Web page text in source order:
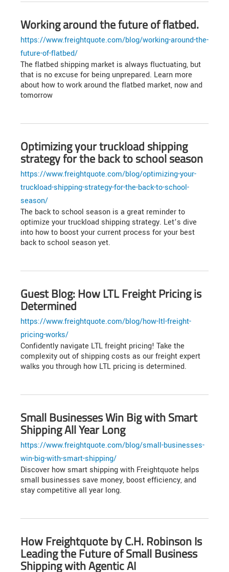
Working around the future of flatbed.
https://www.freightquote.com/blog/working-around-the-
future-of-flatbed/
The flatbed shipping market is always fluctuating, but
that is no excuse for being unprepared. Learn more
about how to work around the flatbed market, now and
tomorrow
Optimizing your truckload shipping
strategy for the back to school season
https://www.freightquote.com/blog/optimizing-your-
truckload-shipping-strategy-for-the-back-to-school-
season/
The back to school season is a great reminder to
optimize your truckload shipping strategy. Let’s dive
into how to boost your current process for your best
back to school season yet.
Guest Blog: How LTL Freight Pricing is
Determined
https://www.freightquote.com/blog/how-ltl-freight-
pricing-works/
Confidently navigate LTL freight pricing! Take the
complexity out of shipping costs as our freight expert
walks you through how LTL pricing is determined.
Small Businesses Win Big with Smart
Shipping All Year Long
https://www.freightquote.com/blog/small-businesses-
win-big-with-smart-shipping/
Discover how smart shipping with Freightquote helps
small businesses save money, boost efficiency, and
stay competitive all year long.
How Freightquote by C.H. Robinson Is
Leading the Future of Small Business
Shipping with Agentic AI